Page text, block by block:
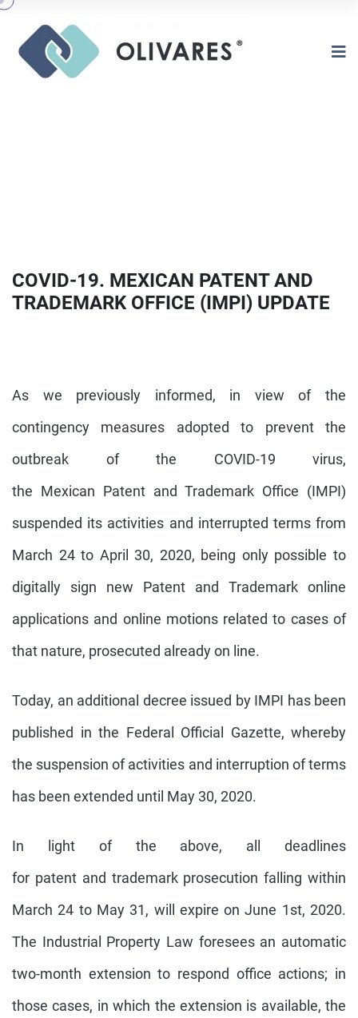
COVID-19. MEXICAN PATENT AND
TRADEMARK OFFICE (IMPI) UPDATE
As we previously informed, in view of the
contingency measures adopted to prevent the
outbreak of the COVID-19 virus,
the Mexican Patent and Trademark Office (IMPI)
suspended its activities and interrupted terms from
March 24 to April 30, 2020, being only possible to
digitally sign new Patent and Trademark online
applications and online motions related to cases of
that nature, prosecuted already on line.
Today, an additional decree issued by IMPI has been
published in the Federal Official Gazette, whereby
the suspension of activities and interruption of terms
has been extended until May 30, 2020.
In light of the above, all deadlines
for patent and trademark prosecution falling within
March 24 to May 31, will expire on June 1st, 2020.
The Industrial Property Law foresees an automatic
two-month extension to respond office actions; in
those cases, in which the extension is available, the